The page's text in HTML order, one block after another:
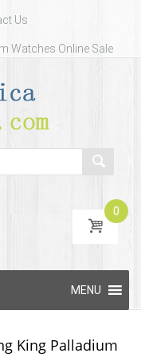
Us
Watches Online Sale
0
MENU
King Palladium